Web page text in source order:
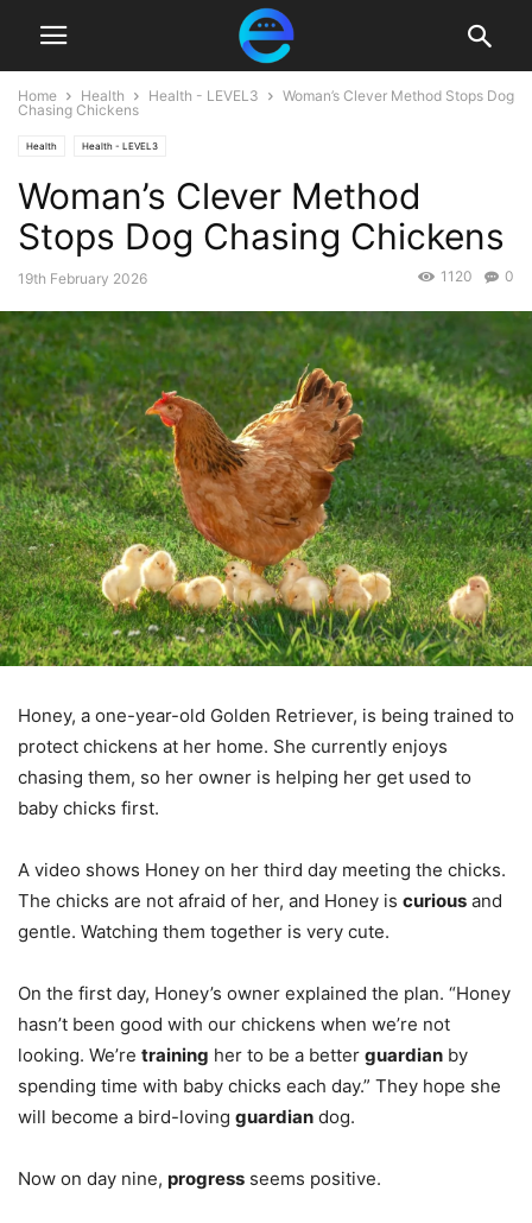
Home Health Health - LEVEL3
Woman’s Clever Method Stops Dog
Chasing Chickens
Health Health - LEVEL3
Woman’s Clever Method
Stops Dog Chasing Chickens
19th February 2026 0
1120
Honey, a one-year-old Golden Retriever, is being trained to
protect chickens at her home. She currently enjoys
chasing them, so her owner is helping her get used to
baby chicks first.
A video shows Honey on her third day meeting the chicks.
The chicks are not afraid of her, and Honey is curious and
gentle. Watching them together is very cute.
On the first day, Honey’s owner explained the plan. “Honey
hasn’t been good with our chickens when we’re not
looking. We’re training her to be a better guardian by
spending time with baby chicks each day.” They hope she
will become a bird-loving guardian dog.
Now on day nine, progress seems positive.